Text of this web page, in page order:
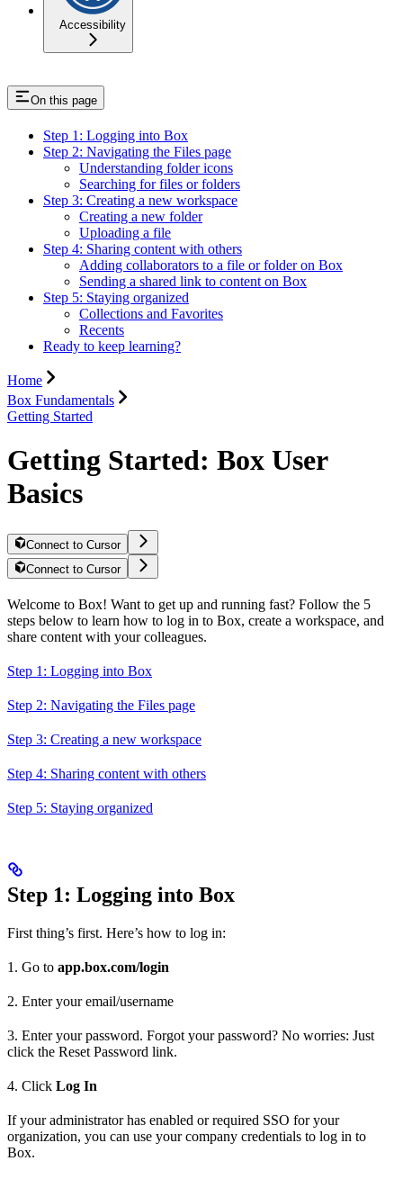
Accessibility
On this page
Step 1: Logging into Box
Step 2: Navigating the Files page
Understanding folder icons
Searching for files or folders
Step 3: Creating a new workspace
Creating a new folder
Uploading a file
Step 4: Sharing content with others
Adding collaborators to a file or folder on Box
Sending a shared link to content on Box
Step 5: Staying organized
Collections and Favorites
Recents
Ready to keep learning?
Home
Box Fundamentals
Getting Started
Getting Started: Box User
Basics
Connect to Cursor
Connect to Cursor
Welcome to Box! Want to get up and running fast? Follow the 5
steps below to learn how to log in to Box, create a workspace, and
share content with your colleagues.
Step 1: Logging into Box
Step 2: Navigating the Files page
Step 3: Creating a new workspace
Step 4: Sharing content with others
Step 5: Staying organized
Step 1: Logging into Box
First thing’s first. Here’s how to log in:
1. Go to app.box.com/login
2. Enter your email/username
3. Enter your password. Forgot your password? No worries: Just
click the Reset Password link.
4. Click Log In
If your administrator has enabled or required SSO for your
organization, you can use your company credentials to log in to
Box.